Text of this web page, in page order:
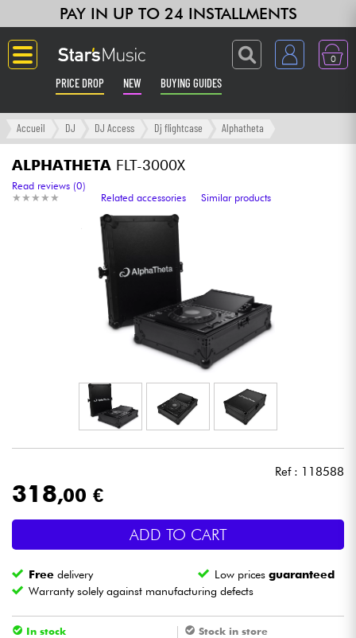
PAY IN UP TO 24 INSTALLMENTS
0
PRICE DROP NEW BUYING GUIDES
Langue
Guitar & Bass
Amp & Effect
Keyboards & Pianos
Synths & Samplers
Home-Studio
Mic & Wireless
Live Sound
Drums
Wind
Accueil DJ DJ Access Dj flightcase Alphatheta
ALPHATHETA FLT-3000X
★ ★ ★ ★ ★
★ ★ ★ ★ ★
Read reviews (0)
Related accessories
Similar products
Ref : 118588
318,00 €
ADD TO CART
Free delivery Low pricesguaranteed
Warranty solely against manufacturing defects
In stock
Stock in store